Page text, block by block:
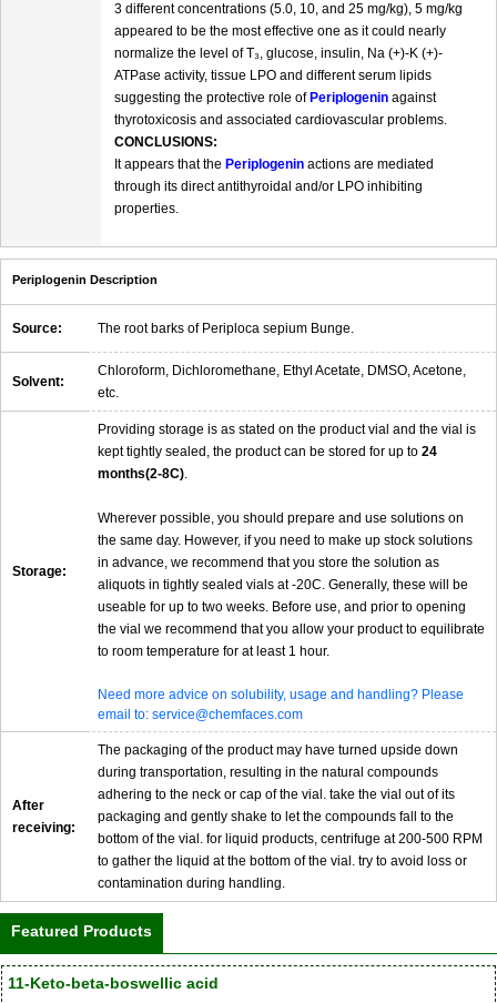
3 different concentrations (5.0, 10, and 25 mg/kg), 5 mg/kg
appeared to be the most effective one as it could nearly
normalize the level of T₃, glucose, insulin, Na (+)-K (+)-
ATPase activity, tissue LPO and different serum lipids
suggesting the protective role of Periplogenin against
thyrotoxicosis and associated cardiovascular problems.
CONCLUSIONS:
It appears that the Periplogenin actions are mediated
through its direct antithyroidal and/or LPO inhibiting
properties.
Periplogenin Description
Source: The root barks of Periploca sepium Bunge.
Solvent:
Chloroform, Dichloromethane, Ethyl Acetate, DMSO, Acetone,
etc.
Storage:
Providing storage is as stated on the product vial and the vial is
kept tightly sealed, the product can be stored for up to 24
months(2-8C).
Wherever possible, you should prepare and use solutions on
the same day. However, if you need to make up stock solutions
in advance, we recommend that you store the solution as
aliquots in tightly sealed vials at -20C. Generally, these will be
useable for up to two weeks. Before use, and prior to opening
the vial we recommend that you allow your product to equilibrate
to room temperature for at least 1 hour.
Need more advice on solubility, usage and handling? Please
email to: service@chemfaces.com
After
receiving:
The packaging of the product may have turned upside down
during transportation, resulting in the natural compounds
adhering to the neck or cap of the vial. take the vial out of its
packaging and gently shake to let the compounds fall to the
bottom of the vial. for liquid products, centrifuge at 200-500 RPM
to gather the liquid at the bottom of the vial. try to avoid loss or
contamination during handling.
Featured Products
11-Keto-beta-boswellic acid